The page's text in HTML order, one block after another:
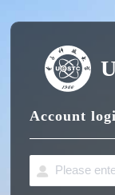
Account